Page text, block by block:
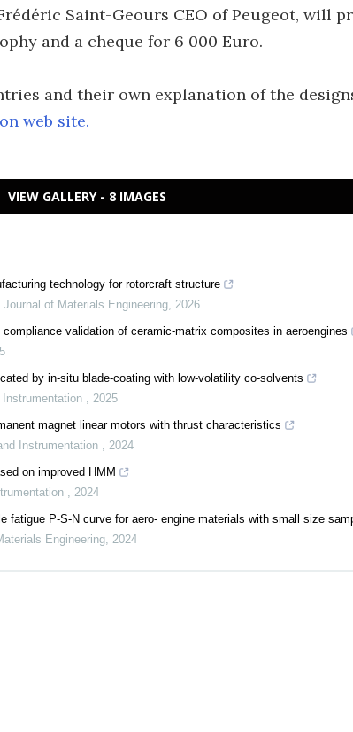
Saint-Geours CEO of Peugeot, will
and a cheque for 6 000 Euro.
and their own explanation of the
web site.
VIEW GALLERY - 8 IMAGES
technology for rotorcraft structure
Journal of Materials Engineering, 2026
validation of ceramic-matrix composites in aeroengines
by in-situ blade-coating with low-volatility co-solvents
, 2025
magnet linear motors with thrust characteristics
Instrumentation , 2024
on improved HMM
, 2024
fatigue P-S-N curve for aero- engine materials with small size
Engineering, 2024